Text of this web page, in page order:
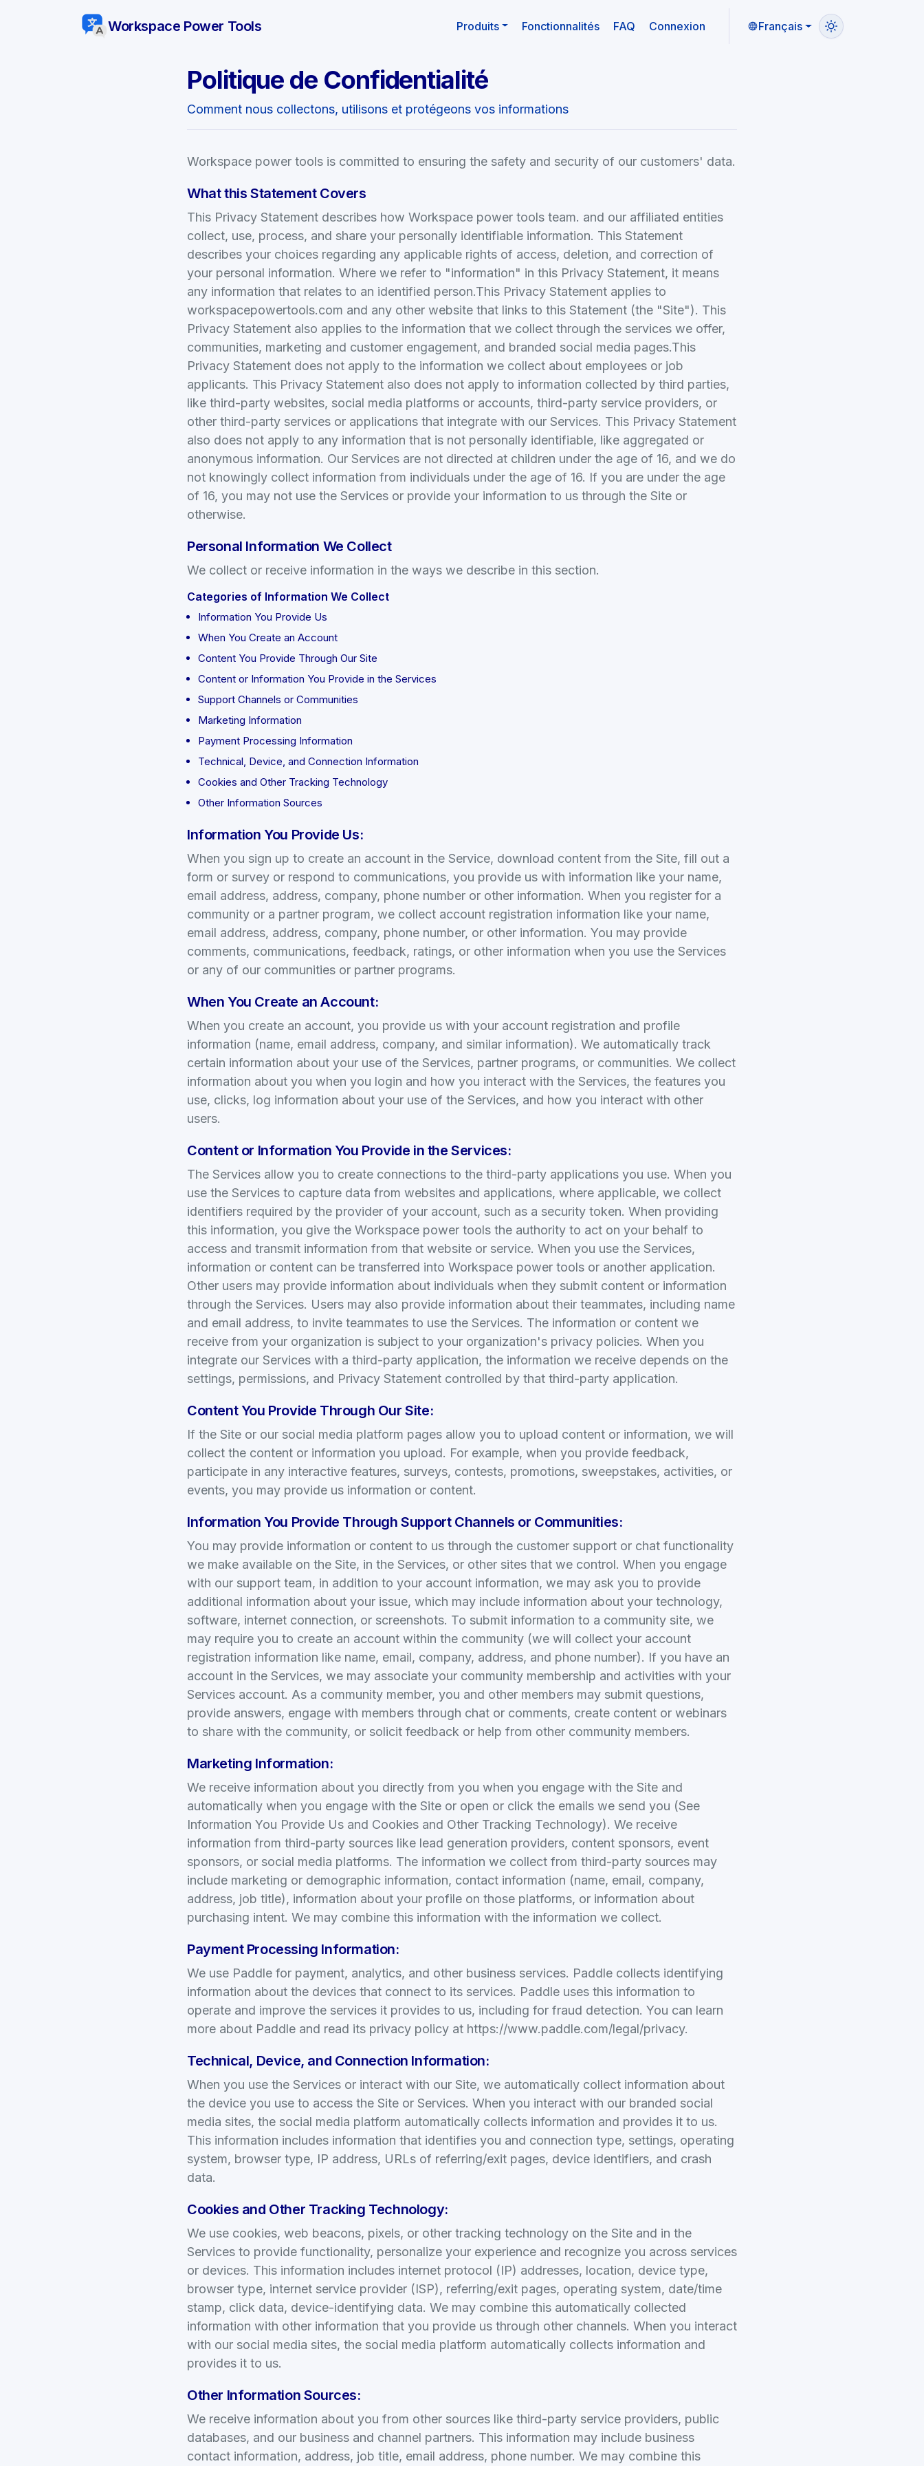
Workspace Power Tools Produits Fonctionnalités FAQ Connexion Français
Politique de Confidentialité
Comment nous collectons, utilisons et protégeons vos informations
Workspace power tools is committed to ensuring the safety and security of our customers' data.
What this Statement Covers
This Privacy Statement describes how Workspace power tools team. and our affiliated entities
collect, use, process, and share your personally identifiable information. This Statement
describes your choices regarding any applicable rights of access, deletion, and correction of
your personal information. Where we refer to "information" in this Privacy Statement, it means
any information that relates to an identified person.This Privacy Statement applies to
workspacepowertools.com and any other website that links to this Statement (the "Site"). This
Privacy Statement also applies to the information that we collect through the services we offer,
communities, marketing and customer engagement, and branded social media pages.This
Privacy Statement does not apply to the information we collect about employees or job
applicants. This Privacy Statement also does not apply to information collected by third parties,
like third-party websites, social media platforms or accounts, third-party service providers, or
other third-party services or applications that integrate with our Services. This Privacy Statement
also does not apply to any information that is not personally identifiable, like aggregated or
anonymous information. Our Services are not directed at children under the age of 16, and we do
not knowingly collect information from individuals under the age of 16. If you are under the age
of 16, you may not use the Services or provide your information to us through the Site or
otherwise.
Personal Information We Collect
We collect or receive information in the ways we describe in this section.
Categories of Information We Collect
Information You Provide Us
When You Create an Account
Content You Provide Through Our Site
Content or Information You Provide in the Services
Support Channels or Communities
Marketing Information
Payment Processing Information
Technical, Device, and Connection Information
Cookies and Other Tracking Technology
Other Information Sources
Information You Provide Us:
When you sign up to create an account in the Service, download content from the Site, fill out a
form or survey or respond to communications, you provide us with information like your name,
email address, address, company, phone number or other information. When you register for a
community or a partner program, we collect account registration information like your name,
email address, address, company, phone number, or other information. You may provide
comments, communications, feedback, ratings, or other information when you use the Services
or any of our communities or partner programs.
When You Create an Account:
When you create an account, you provide us with your account registration and profile
information (name, email address, company, and similar information). We automatically track
certain information about your use of the Services, partner programs, or communities. We collect
information about you when you login and how you interact with the Services, the features you
use, clicks, log information about your use of the Services, and how you interact with other
users.
Content or Information You Provide in the Services:
The Services allow you to create connections to the third-party applications you use. When you
use the Services to capture data from websites and applications, where applicable, we collect
identifiers required by the provider of your account, such as a security token. When providing
this information, you give the Workspace power tools the authority to act on your behalf to
access and transmit information from that website or service. When you use the Services,
information or content can be transferred into Workspace power tools or another application.
Other users may provide information about individuals when they submit content or information
through the Services. Users may also provide information about their teammates, including name
and email address, to invite teammates to use the Services. The information or content we
receive from your organization is subject to your organization's privacy policies. When you
integrate our Services with a third-party application, the information we receive depends on the
settings, permissions, and Privacy Statement controlled by that third-party application.
Content You Provide Through Our Site:
If the Site or our social media platform pages allow you to upload content or information, we will
collect the content or information you upload. For example, when you provide feedback,
participate in any interactive features, surveys, contests, promotions, sweepstakes, activities, or
events, you may provide us information or content.
Information You Provide Through Support Channels or Communities:
You may provide information or content to us through the customer support or chat functionality
we make available on the Site, in the Services, or other sites that we control. When you engage
with our support team, in addition to your account information, we may ask you to provide
additional information about your issue, which may include information about your technology,
software, internet connection, or screenshots. To submit information to a community site, we
may require you to create an account within the community (we will collect your account
registration information like name, email, company, address, and phone number). If you have an
account in the Services, we may associate your community membership and activities with your
Services account. As a community member, you and other members may submit questions,
provide answers, engage with members through chat or comments, create content or webinars
to share with the community, or solicit feedback or help from other community members.
Marketing Information:
We receive information about you directly from you when you engage with the Site and
automatically when you engage with the Site or open or click the emails we send you (See
Information You Provide Us and Cookies and Other Tracking Technology). We receive
information from third-party sources like lead generation providers, content sponsors, event
sponsors, or social media platforms. The information we collect from third-party sources may
include marketing or demographic information, contact information (name, email, company,
address, job title), information about your profile on those platforms, or information about
purchasing intent. We may combine this information with the information we collect.
Payment Processing Information:
We use Paddle for payment, analytics, and other business services. Paddle collects identifying
information about the devices that connect to its services. Paddle uses this information to
operate and improve the services it provides to us, including for fraud detection. You can learn
more about Paddle and read its privacy policy at https://www.paddle.com/legal/privacy.
Technical, Device, and Connection Information:
When you use the Services or interact with our Site, we automatically collect information about
the device you use to access the Site or Services. When you interact with our branded social
media sites, the social media platform automatically collects information and provides it to us.
This information includes information that identifies you and connection type, settings, operating
system, browser type, IP address, URLs of referring/exit pages, device identifiers, and crash
data.
Cookies and Other Tracking Technology:
We use cookies, web beacons, pixels, or other tracking technology on the Site and in the
Services to provide functionality, personalize your experience and recognize you across services
or devices. This information includes internet protocol (IP) addresses, location, device type,
browser type, internet service provider (ISP), referring/exit pages, operating system, date/time
stamp, click data, device-identifying data. We may combine this automatically collected
information with other information that you provide us through other channels. When you interact
with our social media sites, the social media platform automatically collects information and
provides it to us.
Other Information Sources:
We receive information about you from other sources like third-party service providers, public
databases, and our business and channel partners. This information may include business
contact information, address, job title, email address, phone number. We may combine this